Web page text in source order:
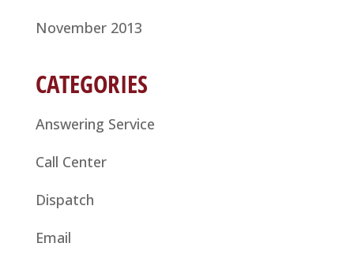
November 2013
CATEGORIES
Answering Service
Call Center
Dispatch
Email